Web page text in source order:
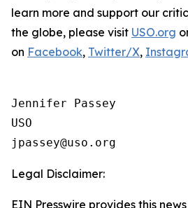
learn more and support our
the globe, please visit USO.org
on Facebook, Twitter/X,
Jennifer Passey
USO
Legal Disclaimer:
EIN Presswire provides this